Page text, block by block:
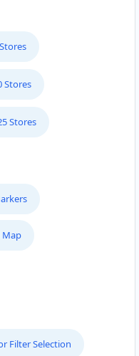
Stores
Stores
Map
Filter Selection